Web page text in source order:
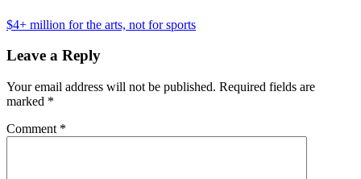
$4+ million for the arts, not for sports
Leave a Reply
Your email address will not be published. Required fields are
marked *
Comment *